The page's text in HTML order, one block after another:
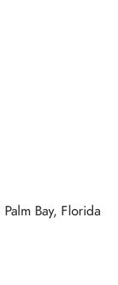
Bay, Florida